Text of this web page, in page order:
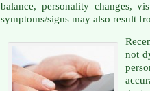
balance, personality changes,
symptoms/signs may also result
not